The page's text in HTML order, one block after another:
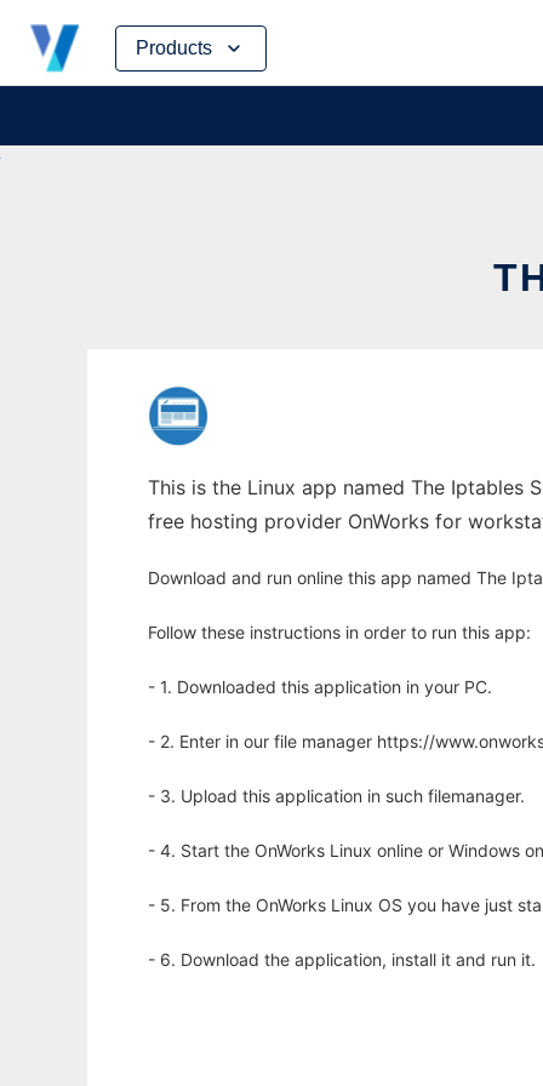
Products
Skip
content
This is the Linux app named The Iptables
free hosting provider OnWorks for
Download and run online this app named The
Follow these instructions in order to run this app:
- 1. Downloaded this application in your PC.
- 2. Enter in our file manager https://
- 3. Upload this application in such filemanager.
- 4. Start the OnWorks Linux online or Windows
- 5. From the OnWorks Linux OS you have just
- 6. Download the application, install it and run it.